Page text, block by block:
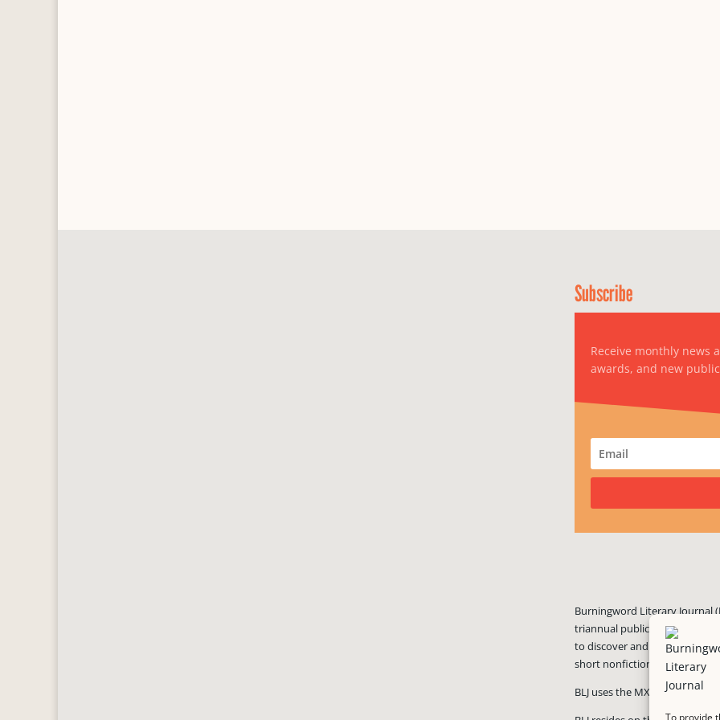
To provide
Subscribe
Receive monthly news
awards, and new
Burningword Literary Journal
triannual publication
to discover and showcase
short nonfiction, and visual art.
BLJ uses the MX Guarddog